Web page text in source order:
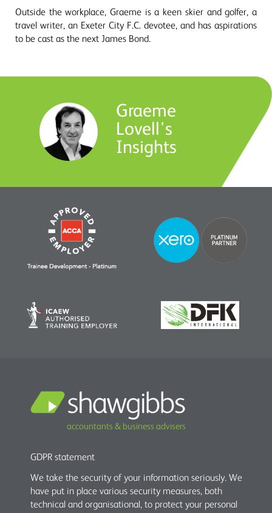
Outside the workplace, Graeme is a keen skier and golfer, a
travel writer, an Exeter City F.C. devotee, and has aspirations
to be cast as the next James Bond.
Graeme
Lovell's
Insights
accountants & business advisers
GDPR statement
We take the security of your information seriously. We
have put in place various security measures, both
technical and organisational, to protect your personal